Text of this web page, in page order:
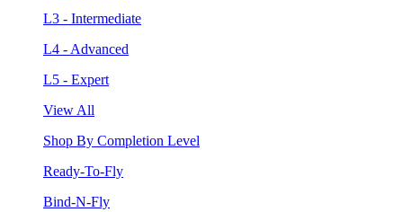
L3 - Intermediate
L4 - Advanced
L5 - Expert
View All
Shop By Completion Level
Ready-To-Fly
Bind-N-Fly